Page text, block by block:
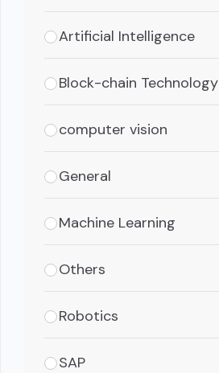
Artificial Intelligence
Block-chain Technology
computer vision
General
Machine Learning
Others
Robotics
SAP